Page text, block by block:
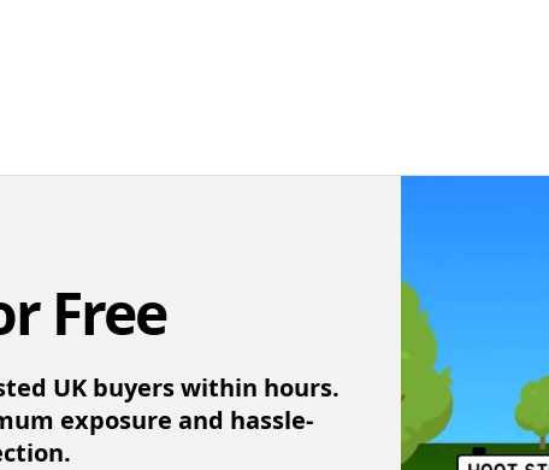
Free
UK buyers within hours.
exposure and hassle-